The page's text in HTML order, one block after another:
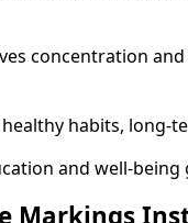
concentration
habits, long-
and well-being
Markings